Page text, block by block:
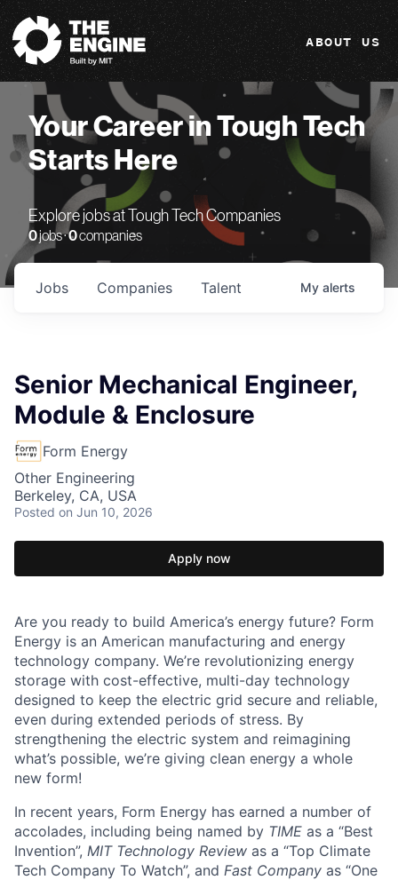
The Engine
ABOUT US
Your Career in Tough Tech
Starts Here
Explore jobs at Tough Tech Companies
0jobs ·0companies
Jobs Companies Talent My alerts
Senior Mechanical Engineer,
Module & Enclosure
Form Energy
Other Engineering
Berkeley, CA, USA
Posted on Jun 10, 2026
Apply now
Are you ready to build America’s energy future? Form
Energy is an American manufacturing and energy
technology company. We’re revolutionizing energy
storage with cost-effective, multi-day technology
designed to keep the electric grid secure and reliable,
even during extended periods of stress. By
strengthening the electric system and reimagining
what’s possible, we’re giving clean energy a whole
new form!
In recent years, Form Energy has earned a number of
accolades, including being named by TIME as a “Best
Invention”, MIT Technology Review as a “Top Climate
Tech Company To Watch”, and Fast Company as “One